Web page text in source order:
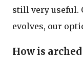
still very useful.
evolves, our
How is